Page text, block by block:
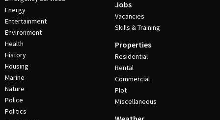
Energy
Entertainment
Environment
Health
History
Housing
Marine
Nature
Police
Politics
Jobs
Vacancies
Skills & Training
Properties
Residential
Rental
Commercial
Plot
Miscellaneous